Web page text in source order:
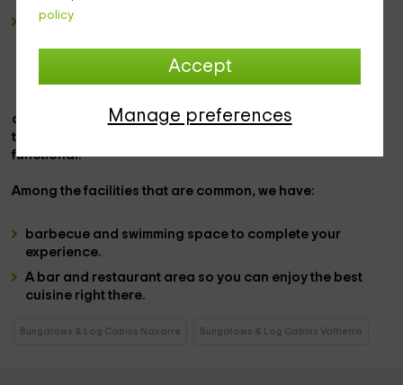
policy.
Accept
Manage preferences
a double bedroom
that looks forward in which we have the
abroad, we have a private patio with furniture
table, and an area with
functional.
Among thefacilities that are common,we have:
barbecue and swimming spaceto complete your
experience.
A bar and restaurant area so you can enjoy the best
cuisine right there.
Bungalows & Log Cabins Navarre Bungalows & Log Cabins Valtierra